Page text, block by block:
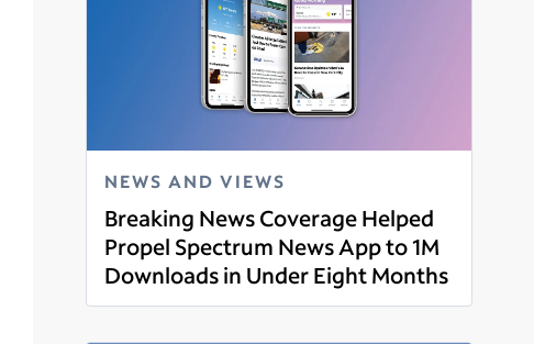
NEWS AND VIEWS
Breaking News Coverage Helped
Propel Spectrum News App to 1M
Downloads in Under Eight Months
Read more